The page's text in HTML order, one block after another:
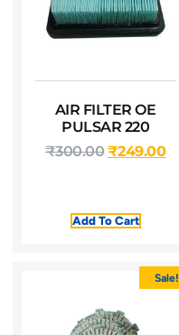
AIR FILTER OE
PULSAR 220
₹300.00₹249.00
Add To Cart
Sale!